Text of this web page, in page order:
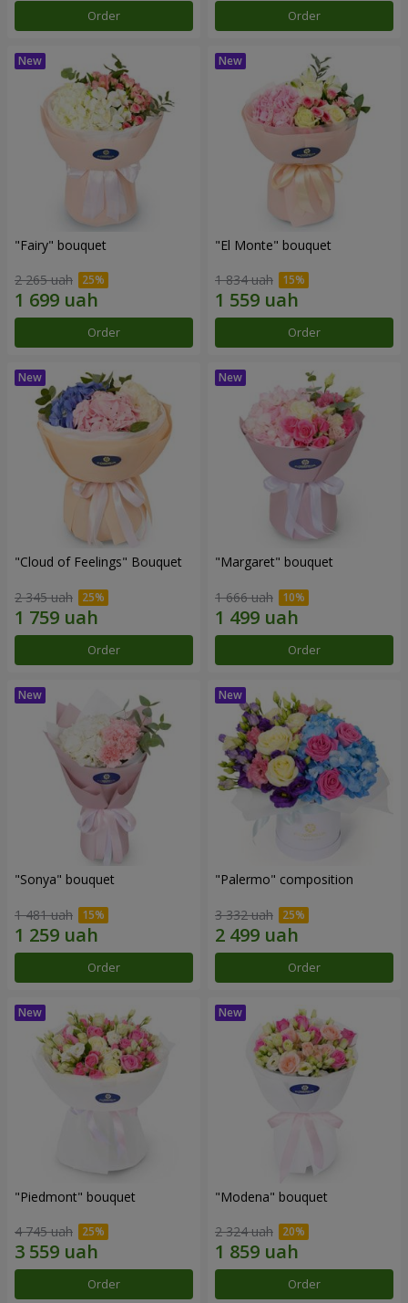
Order Order
"Fairy" bouquet
2 265 uah
Order
"El Monte" bouquet
1 834 uah
Order
"Cloud of Feelings" Bouquet
2 345 uah
Order
"Margaret" bouquet
1 666 uah
Order
"Sonya" bouquet
1 481 uah
Order
"Palermo" composition
3 332 uah
Order
"Piedmont" bouquet
4 745 uah
Order
"Modena" bouquet
2 324 uah
Order